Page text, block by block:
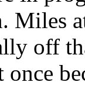
Miles
off